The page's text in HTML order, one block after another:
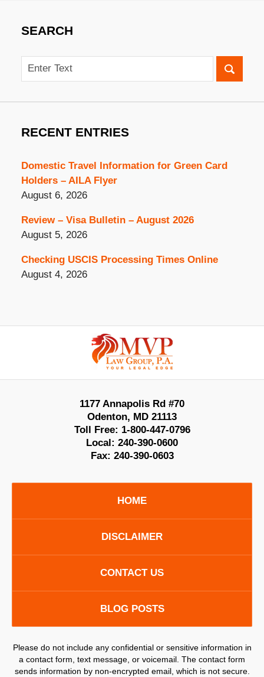
SEARCH
Search
RECENT ENTRIES
Domestic Travel Information for Green Card
Holders – AILA Flyer
August 6, 2026
Review – Visa Bulletin – August 2026
August 5, 2026
Checking USCIS Processing Times Online
August 4, 2026
Information
1177 Annapolis Rd #70
Odenton, MD 21113
Toll Free: 1-800-447-0796
Local: 240-390-0600
Fax: 240-390-0603
HOME
DISCLAIMER
CONTACT US
BLOG POSTS
Please do not include any confidential or sensitive information in
a contact form, text message, or voicemail. The contact form
sends information by non-encrypted email, which is not secure.